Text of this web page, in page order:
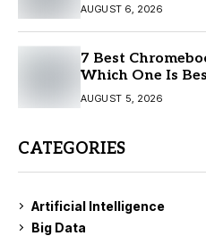
AUGUST 6, 2026
7 Best
Which One Is
AUGUST 5, 2026
CATEGORIES
Artificial Intelligence
Big Data